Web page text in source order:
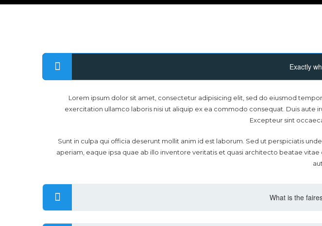
Exactly
Lorem ipsum dolor sit amet, consectetur adipisicing elit, sed do eiusmod
exercitation ullamco laboris nisi ut aliquip ex ea commodo consequat. Duis
Excepteur sint
Sunt in culpa qui officia deserunt mollit anim id est laborum. Sed ut perspiciatis
aperiam, eaque ipsa quae ab illo inventore veritatis et quasi architecto beatae
What is the